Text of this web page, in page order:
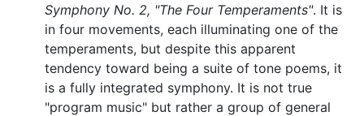
Symphony No. 2, "The Four Temperaments". It is
in four movements, each illuminating one of the
temperaments, but despite this apparent
tendency toward being a suite of tone poems, it
is a fully integrated symphony. It is not true
"program music" but rather a group of general